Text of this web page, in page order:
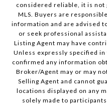
considered reliable, it is not
MLS. Buyers are
information and are advised
or seek professional
Listing Agent may have
Unless expressly specified
confirmed any information
Broker/Agent may or may
Selling Agent and cannot
locations displayed on any
solely made to